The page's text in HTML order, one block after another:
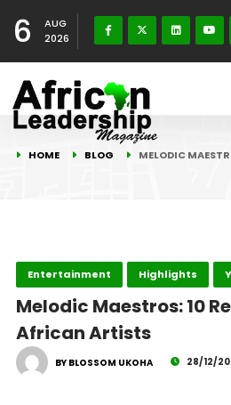
6
AUG
2026
HOME BLOG MELODIC
Entertainment Highlights
Melodic Maestros: 10
African Artists
BY BLOSSOM UKOHA 28/12/